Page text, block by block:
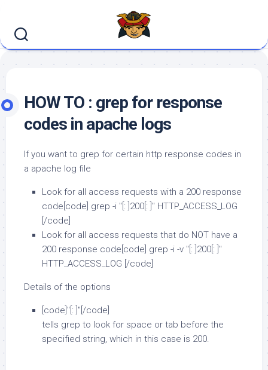
content
HOW TO : grep for response
codes in apache logs
If you want to grep for certain http response codes in
a apache log file
Look for all access requests with a 200 response
code[code] grep -i "[: ]200[: ]" HTTP_ACCESS_LOG
[/code]
Look for all access requests that do NOT have a
200 response code[code] grep -i -v "[: ]200[: ]"
HTTP_ACCESS_LOG [/code]
Details of the options
[code]"[: ]"[/code]
tells grep to look for space or tab before the
specified string, which in this case is 200.